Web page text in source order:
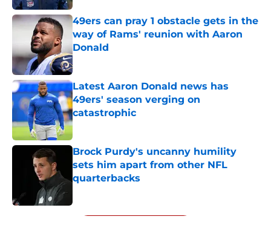
49ers can pray 1 obstacle gets in the
way of Rams' reunion with Aaron
Donald
Published by on Invalid Date
Latest Aaron Donald news has
49ers' season verging on
catastrophic
Published by on Invalid Date
Brock Purdy's uncanny humility
sets him apart from other NFL
quarterbacks
5 related articles loaded